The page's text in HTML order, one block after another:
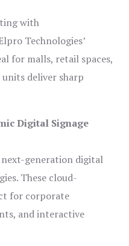
with
Technologies’
for malls, retail spaces,
deliver sharp
Digital Signage
generation digital
These cloud-
for corporate
and interactive